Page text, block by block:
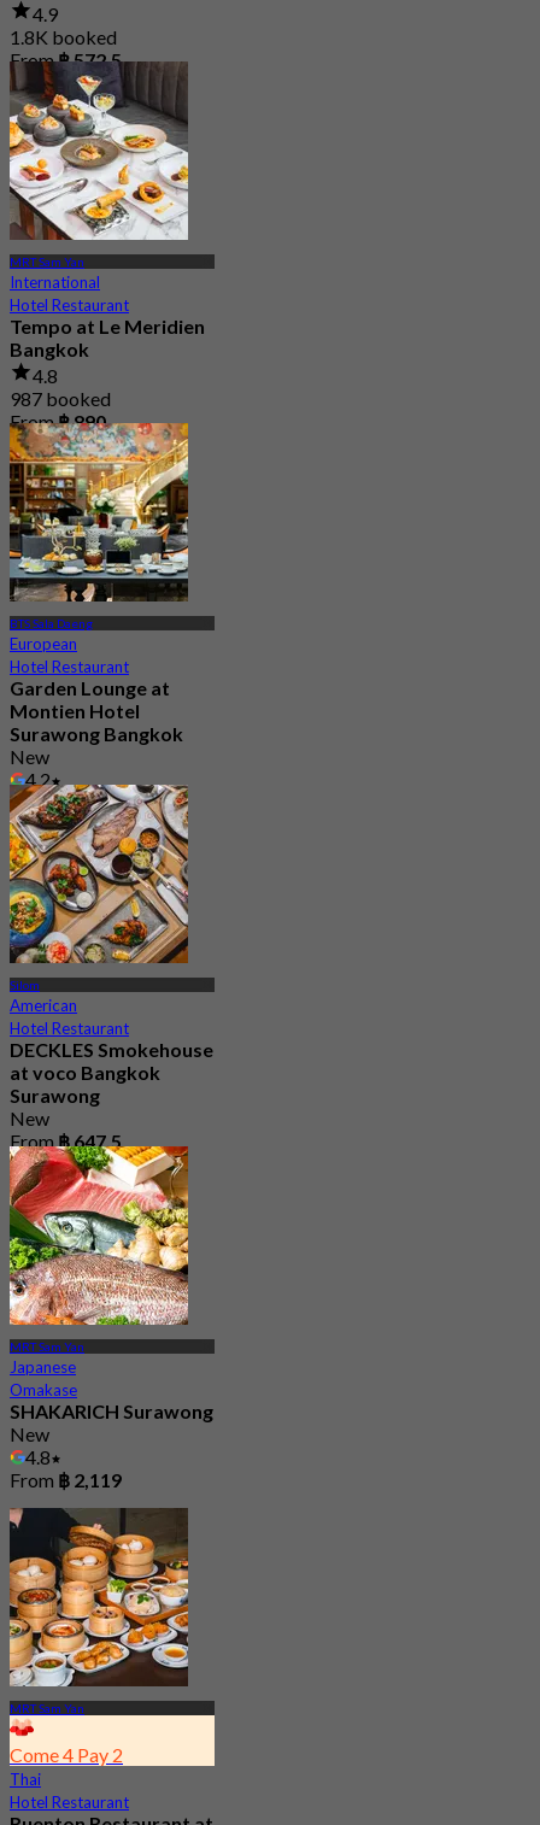
4.9
1.8K booked
From฿ 572.5
MRT Sam Yan
International
Hotel Restaurant
Tempo at Le Meridien
Bangkok
4.8
987 booked
From฿ 890
BTS Sala Daeng
European
Hotel Restaurant
Garden Lounge at
Montien Hotel
Surawong Bangkok
New
4.2
From฿ 647.5
Silom
American
Hotel Restaurant
DECKLES Smokehouse
at voco Bangkok
Surawong
New
From฿ 647.5
MRT Sam Yan
Japanese
Omakase
SHAKARICH Surawong
New
4.8
From ฿ 2,119
MRT Sam Yan
Come 4 Pay 2
Thai
Hotel Restaurant